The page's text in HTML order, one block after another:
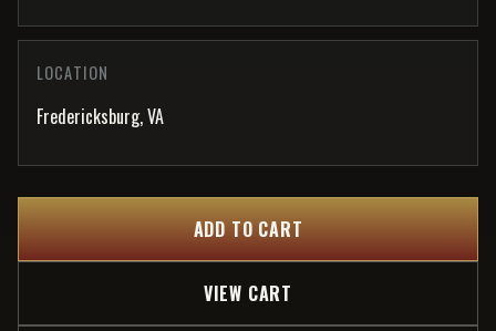
LOCATION
Fredericksburg, VA
ADD TO CART
VIEW CART